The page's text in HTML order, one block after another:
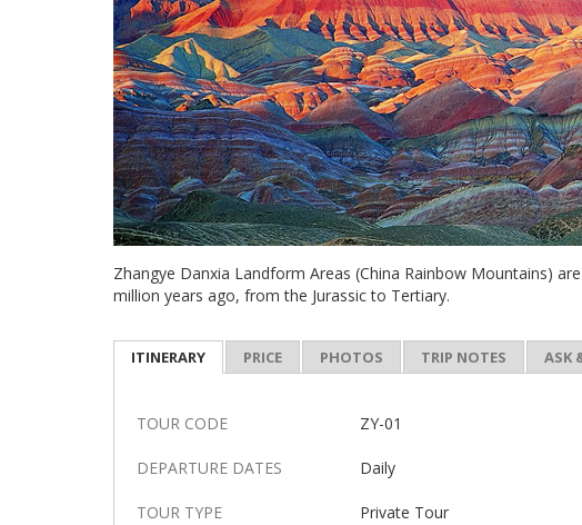
Zhangye Danxia Landform Areas (China Rainbow Mountains)
million years ago, from the Jurassic to Tertiary.
ITINERARY PRICE PHOTOS TRIP NOTES ASK
TOUR CODE ZY-01
DEPARTURE DATES Daily
TOUR TYPE Private Tour